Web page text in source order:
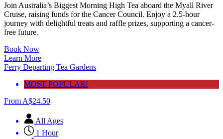
Join Australia’s Biggest Morning High Tea aboard the Myall River
Cruise, raising funds for the Cancer Council. Enjoy a 2.5-hour
journey with delightful treats and raffle prizes, supporting a cancer-
free future.
Book Now
Learn More
Ferry Departing Tea Gardens
MOST POPULAR!
From A$24.50
All Ages
1 Hour